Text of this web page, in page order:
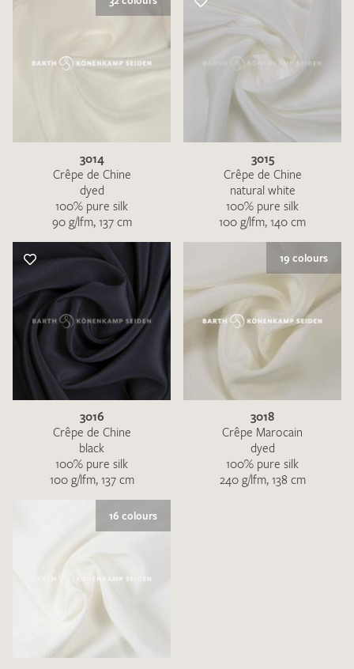
I give consent for my data to be used to process my swatch
request. I have read and accept the
SEND SWATCH REQUEST
3014
Crêpe de Chine
dyed
100% pure silk
90 g/lfm, 137 cm
3015
Crêpe de Chine
natural white
100% pure silk
100 g/lfm, 140 cm
3016
Crêpe de Chine
black
100% pure silk
100 g/lfm, 137 cm
19 colours
3018
Crêpe Marocain
dyed
100% pure silk
240 g/lfm, 138 cm
16 colours